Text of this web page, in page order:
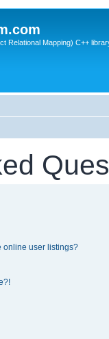
Relational Mapping) C++
online user listings?